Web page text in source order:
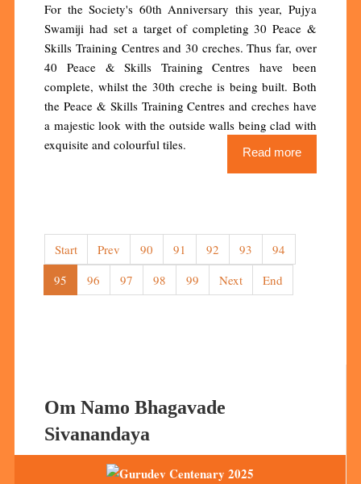
For the Society's 60th Anniversary this year, Pujya
Swamiji had set a target of completing 30 Peace &
Skills Training Centres and 30 creches. Thus far, over
40 Peace & Skills Training Centres have been
complete, whilst the 30th creche is being built. Both
the Peace & Skills Training Centres and creches have
a majestic look with the outside walls being clad with
exquisite and colourful tiles.
Read more
Start Prev 90 91 92 93
94
95
96 97 98 99 Next End
Om Namo Bhagavade
Sivanandaya